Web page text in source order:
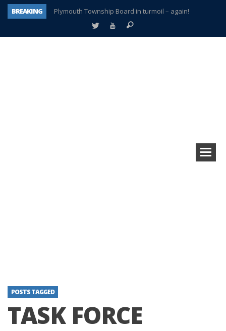
BREAKING
Plymouth Township Board in turmoil – again!
A tale of one city split apart – Historic Northville
POSTS TAGGED
TASK FORCE